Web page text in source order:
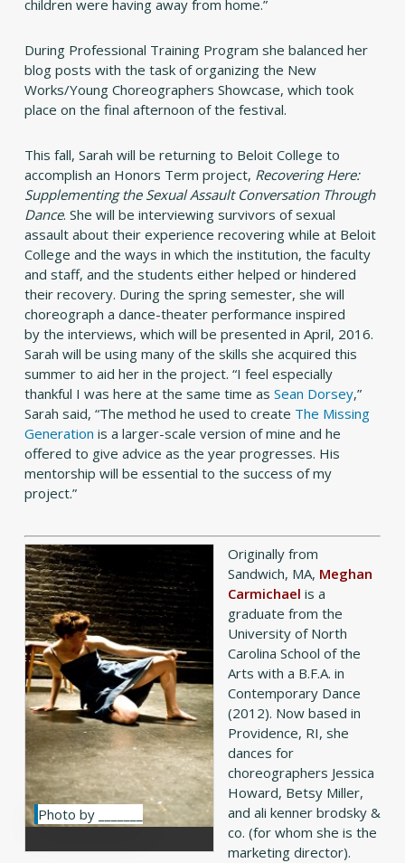
children were having away from home.”
During Professional Training Program she balanced her
blog posts with the task of organizing the New
Works/Young Choreographers Showcase, which took
place on the final afternoon of the festival.
This fall, Sarah will be returning to Beloit College to
accomplish an Honors Term project, Recovering Here:
Supplementing the Sexual Assault Conversation Through
Dance. She will be interviewing survivors of sexual
assault about their experience recovering while at Beloit
College and the ways in which the institution, the faculty
and staff, and the students either helped or hindered
their recovery. During the spring semester, she will
choreograph a dance-theater performance inspired
by the interviews, which will be presented in April, 2016.
Sarah will be using many of the skills she acquired this
summer to aid her in the project. “I feel especially
thankful I was here at the same time as Sean Dorsey,”
Sarah said, “The method he used to create The Missing
Generation is a larger-scale version of mine and he
offered to give advice as the year progresses. His
mentorship will be essential to the success of my
project.”
Photo by _______
Originally from
Sandwich, MA, Meghan
Carmichael is a
graduate from the
University of North
Carolina School of the
Arts with a B.F.A. in
Contemporary Dance
(2012). Now based in
Providence, RI, she
dances for
choreographers Jessica
Howard, Betsy Miller,
and ali kenner brodsky &
co. (for whom she is the
marketing director).